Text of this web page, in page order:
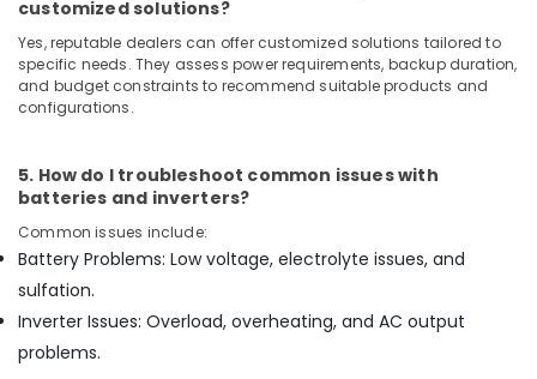
in
Solar
Companies
in
Solar
Panel
Dealers
Vadakara
Panel
Dealers
customized solutions?
Yes, reputable dealers can offer customized solutions tailored to
specific needs. They assess power requirements, backup duration,
and budget constraints to recommend suitable products and
configurations.
5. How do I troubleshoot common issues with
batteries and inverters?
Common issues include:
Battery Problems: Low voltage, electrolyte issues, and
sulfation.
Inverter Issues: Overload, overheating, and AC output
problems.